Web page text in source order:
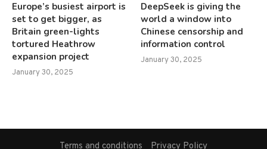
Europe’s busiest airport is
set to get bigger, as
Britain green-lights
tortured Heathrow
expansion project
January 30, 2025
DeepSeek is giving the
world a window into
Chinese censorship and
information control
January 30, 2025
Terms and conditions Privacy Policy